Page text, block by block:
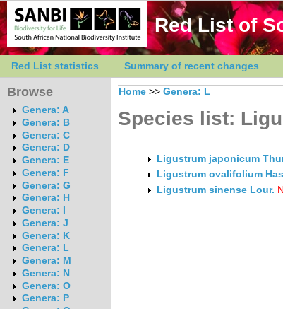
Red List of
Red List statistics Summary of recent changes
Browse
Genera: A
Genera: B
Genera: C
Genera: D
Genera: E
Genera: F
Genera: G
Genera: H
Genera: I
Genera: J
Genera: K
Genera: L
Genera: M
Genera: N
Genera: O
Genera: P
Home >> Genera: L
Species list:
Ligustrum japonicum
Ligustrum ovalifolium
Ligustrum sinense Lour.